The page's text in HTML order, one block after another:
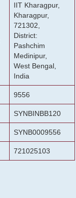
IIT Kharagpur,
Kharagpur,
721302,
District:
Pashchim
Medinipur,
West Bengal,
India
9556
SYNBINBB120
SYNB0009556
721025103